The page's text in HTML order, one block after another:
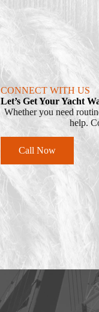
CONNECT WITH US
Let’s Get Your Yacht
Whether you need
help.
Call Now